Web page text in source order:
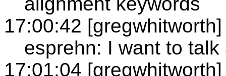
17:00:42 [gregwhitworth]
esprehn: I want to
17:01:04 [gregwhitworth]